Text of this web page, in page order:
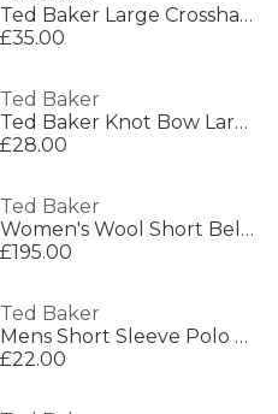
Ted Baker Large Crosshatch Icon Tote Bag
£35.00
Ted Baker
Ted Baker Knot Bow Large Icon Tote Bag
£28.00
Ted Baker
Women's Wool Short Belted Overcoat
£195.00
Ted Baker
Mens Short Sleeve Polo Shirt
£22.00